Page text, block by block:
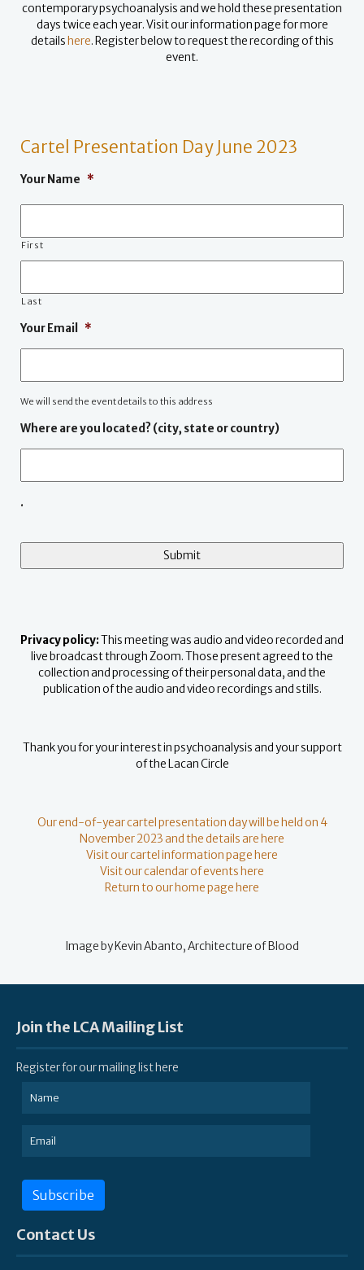
contemporary psychoanalysis and we hold these presentation
days twice each year. Visit our information page for more
details here. Register below to request the recording of this
event.
Cartel Presentation Day June 2023
Your Name *
First
Last
Your Email *
We will send the event details to this address
Where are you located? (city, state or country)
.
Privacy policy:This meeting was audio and video recorded and
live broadcast through Zoom. Those present agreed to the
collection and processing of their personal data, and the
publication of the audio and video recordings and stills.
Thank you for your interest in psychoanalysis and your support
of the Lacan Circle
Our end-of-year cartel presentation day will be held on 4
November 2023 and the details are here
Visit our cartel information page here
Visit our calendar of events here
Return to our home page here
Image by Kevin Abanto, Architecture of Blood
Join the LCA Mailing List
Register for our mailing list here
Subscribe
Contact Us